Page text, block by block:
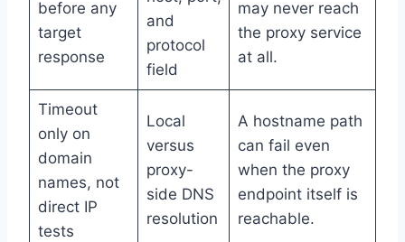
before any
target
response
and
protocol
field
may never reach
the proxy service
at all.
Timeout
only on
domain
names, not
direct IP
tests
Local
versus
proxy-
side DNS
resolution
A hostname path
can fail even
when the proxy
endpoint itself is
reachable.